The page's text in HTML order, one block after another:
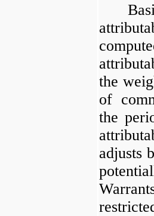
the
of
the
adjusts